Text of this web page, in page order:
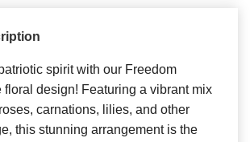
spirit with our Freedom
floral design! Featuring a vibrant mix
carnations, lilies, and other
this stunning arrangement is the